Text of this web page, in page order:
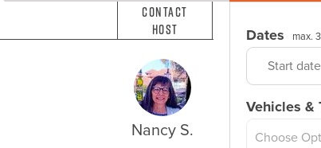
Contact
Host
Nancy S.
Dates max.
Vehicles &
Choose